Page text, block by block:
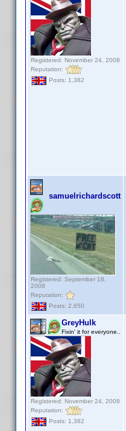
Registered: November 24, 2008
Reputation:
Posts: 1,382
samuelrichardscott
Registered: September 18,
2008
Reputation:
Posts: 2,650
GreyHulk
Fixin' it for everyone..
Registered: November 24, 2008
Reputation:
Posts: 1,382